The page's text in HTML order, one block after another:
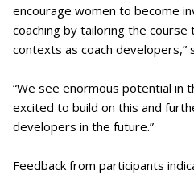
encourage women to become
coaching by tailoring the
contexts as coach developers,”
“We see enormous potential in
excited to build on this and
developers in the future.”
Feedback from participants